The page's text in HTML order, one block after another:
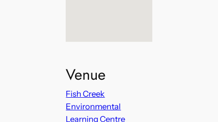
Venue
Fish Creek
Environmental
Learning Centre